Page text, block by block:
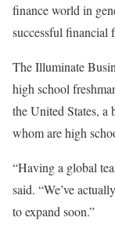
finance world in
successful financial
The Illuminate
high school
the United States,
whom are high
“Having a global
said. “We’ve
to expand soon.”